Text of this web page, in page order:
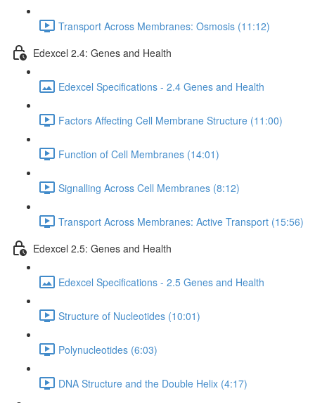
Transport Across Membranes: Osmosis (11:12)
Edexcel 2.4: Genes and Health
Edexcel Specifications - 2.4 Genes and Health
Factors Affecting Cell Membrane Structure (11:00)
Function of Cell Membranes (14:01)
Signalling Across Cell Membranes (8:12)
Transport Across Membranes: Active Transport (15:56)
Edexcel 2.5: Genes and Health
Edexcel Specifications - 2.5 Genes and Health
Structure of Nucleotides (10:01)
Polynucleotides (6:03)
DNA Structure and the Double Helix (4:17)